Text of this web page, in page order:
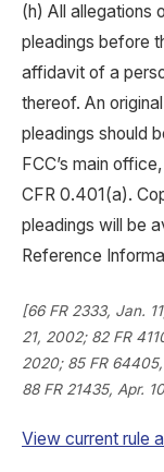
(h) All allegations
pleadings before
affidavit of a
thereof. An
pleadings should
FCC’s main
CFR 0.401(a).
pleadings will be
Reference
[66 FR 2333, Jan.
21, 2002; 82 FR
2020; 85 FR
88 FR 21435, Apr.
View current rule